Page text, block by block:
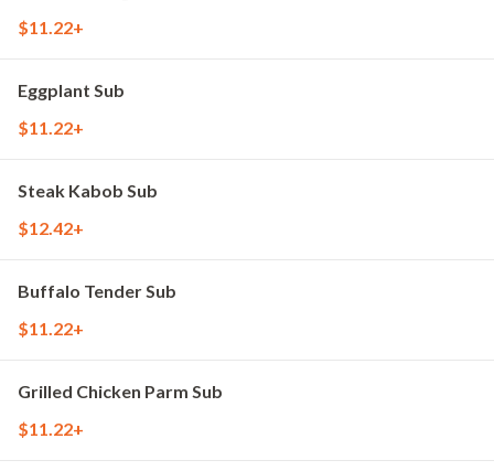
$11.22+
Eggplant Sub
$11.22+
Steak Kabob Sub
$12.42+
Buffalo Tender Sub
$11.22+
Grilled Chicken Parm Sub
$11.22+